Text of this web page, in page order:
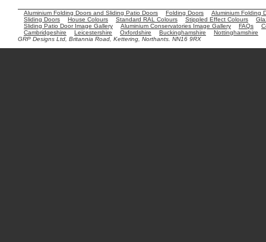
Aluminium Folding Doors and Sliding Patio Doors Folding Doors
Aluminium Folding
Sliding Doors
House Colours Standard RAL Colours Stippled Effect Colours
Sliding Patio Door Image Gallery
Aluminium Conservatories Image Gallery FAQs
Cambridgeshire
Leicestershire Oxfordshire Buckinghamshire
Nottinghamshire
GRP Designs Ltd, Britannia Road, Kettering, Northants. NN16 9RX